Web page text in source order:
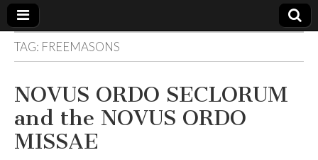
The
WILD
VOICE
Your Call
Reflections
on Deeper
Meanings,
Hidden
Agendas,
and Signs
TAG: FREEMASONS
NOVUS ORDO SECLORUM
and the NOVUS ORDO
MISSAE